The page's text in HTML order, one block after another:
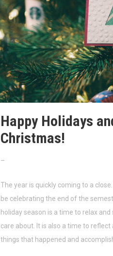
Happy Holidays
Christmas!
–
The year is quickly coming to a
be celebrating the end of the
holiday season is a time to relax
care about. It is also a time to
things that happened and